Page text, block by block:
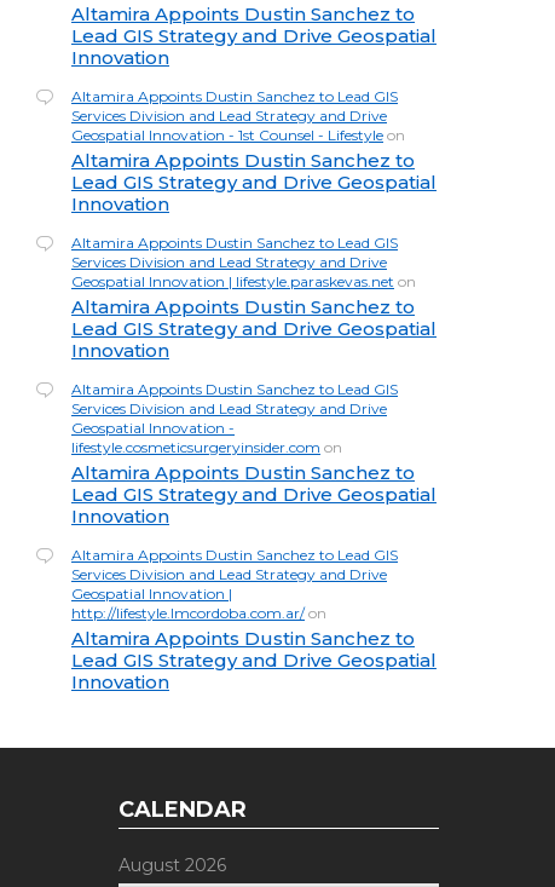
Altamira Appoints Dustin Sanchez to
Lead GIS Strategy and Drive Geospatial
Innovation
Altamira Appoints Dustin Sanchez to Lead GIS
Services Division and Lead Strategy and Drive
Geospatial Innovation - 1st Counsel - Lifestyle on
Altamira Appoints Dustin Sanchez to
Lead GIS Strategy and Drive Geospatial
Innovation
Altamira Appoints Dustin Sanchez to Lead GIS
Services Division and Lead Strategy and Drive
Geospatial Innovation | lifestyle.paraskevas.net on
Altamira Appoints Dustin Sanchez to
Lead GIS Strategy and Drive Geospatial
Innovation
Altamira Appoints Dustin Sanchez to Lead GIS
Services Division and Lead Strategy and Drive
Geospatial Innovation -
lifestyle.cosmeticsurgeryinsider.com on
Altamira Appoints Dustin Sanchez to
Lead GIS Strategy and Drive Geospatial
Innovation
Altamira Appoints Dustin Sanchez to Lead GIS
Services Division and Lead Strategy and Drive
Geospatial Innovation |
http://lifestyle.lmcordoba.com.ar/on
Altamira Appoints Dustin Sanchez to
Lead GIS Strategy and Drive Geospatial
Innovation
CALENDAR
August 2026